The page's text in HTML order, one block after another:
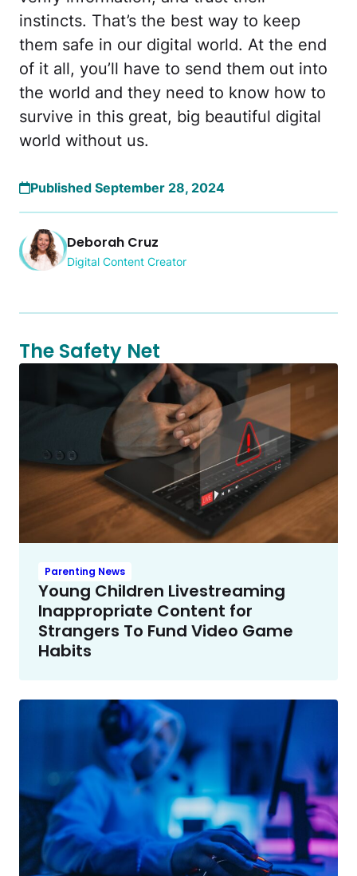
instincts. That’s the best way to keep
them safe in our digital world. At the end
of it all, you’ll have to send them out into
the world and they need to know how to
survive in this great, big beautiful digital
world without us.
Published September 28, 2024
Deborah Cruz
Digital Content Creator
The Safety Net
Parenting News
Young Children Livestreaming
Inappropriate Content for
Strangers To Fund Video Game
Habits